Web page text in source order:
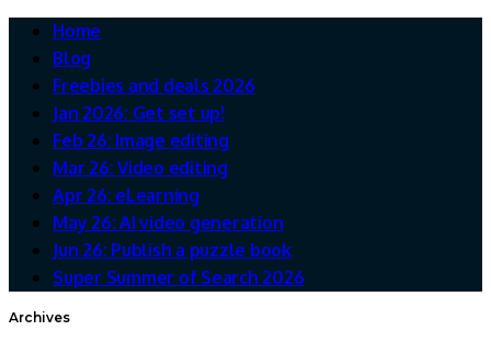
Home
Blog
Freebies and deals 2026
Jan 2026: Get set up!
Feb 26: Image editing
Mar 26: Video editing
Apr 26: eLearning
May 26: AI video generation
Jun 26: Publish a puzzle book
Super Summer of Search 2026
Archives